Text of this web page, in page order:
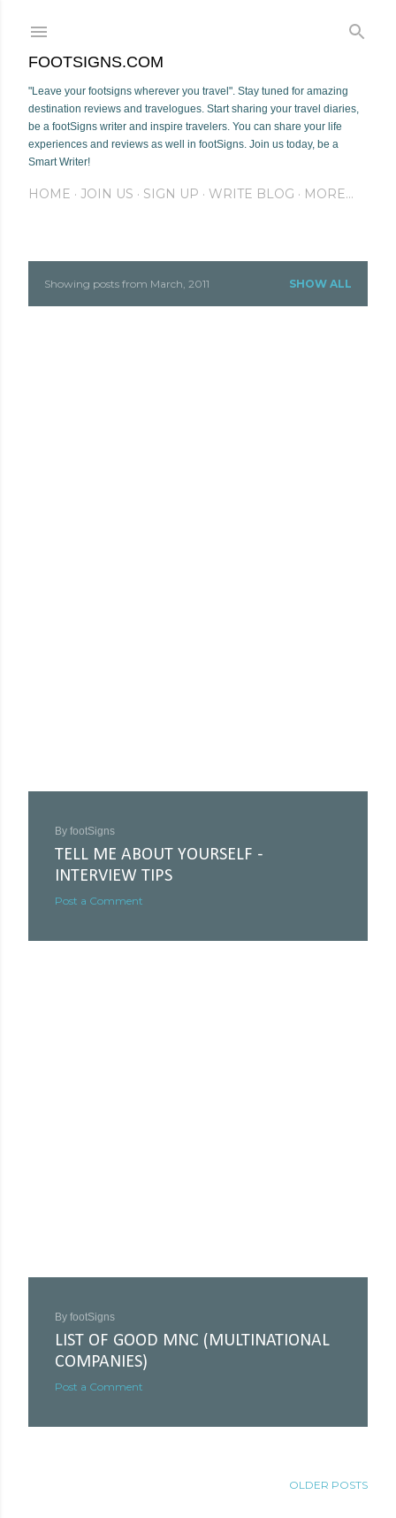
FOOTSIGNS.COM
"Leave your footsigns wherever you travel". Stay tuned for amazing
destination reviews and travelogues. Start sharing your travel diaries,
be a footSigns writer and inspire travelers. You can share your life
experiences and reviews as well in footSigns. Join us today, be a
Smart Writer!
HOME JOIN US SIGN UP WRITE BLOG MORE…
PShowing posts from March, 2011 SHOW ALL
By footSigns
TELL ME ABOUT YOURSELF -
INTERVIEW TIPS
Post a Comment
By footSigns
LIST OF GOOD MNC (MULTINATIONAL
COMPANIES)
Post a Comment
OLDER POSTS